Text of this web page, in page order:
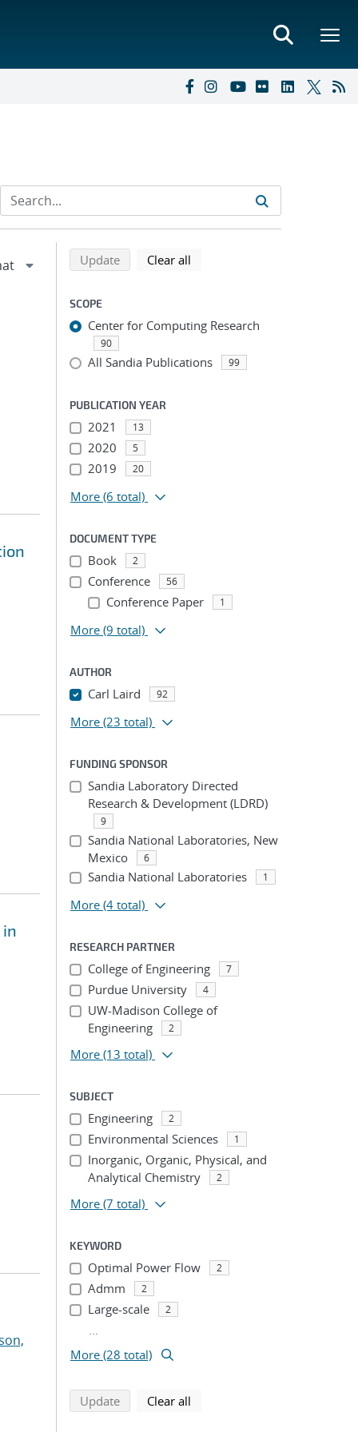
in
Refine search results
Back to top of search results
Updatesearch using selected filters
Clear all
SCOPE
Center for Computing Research
90
All Sandia Publications 99
PUBLICATION YEAR
2021 13
2020 5
2019 20
More (6 total)
DOCUMENT TYPE
Book 2
Conference 56
Conference Paper 1
More (9 total)
AUTHOR
Carl Laird 92
More (23 total)
FUNDING SPONSOR
Sandia Laboratory Directed
Research & Development (LDRD)
9
Sandia National Laboratories, New
Mexico
6
Sandia National Laboratories 1
More (4 total)
RESEARCH PARTNER
College of Engineering 7
Purdue University 4
UW-Madison College of
Engineering
2
More (13 total)
SUBJECT
Engineering 2
Environmental Sciences 1
Inorganic, Organic, Physical, and
Analytical Chemistry
2
More (7 total)
KEYWORD
Optimal Power Flow 2
Admm 2
Large-scale 2
...
More (28 total)
Updatesearch using selected filters
Clear all